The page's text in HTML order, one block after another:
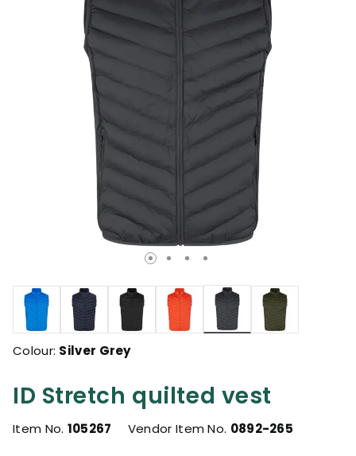
ID Stretch quilted vest
Item No. 105267 Vendor Item No. 0892-265
selected
Colour: Silver Grey